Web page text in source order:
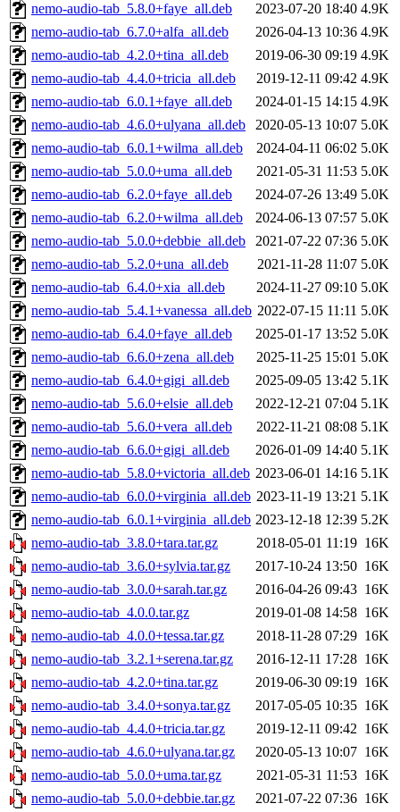
nemo-audio-tab_5.8.0+faye_all.deb
2023-07-20 18:40 4.9K
nemo-audio-tab_6.7.0+alfa_all.deb
2026-04-13 10:36 4.9K
nemo-audio-tab_4.2.0+tina_all.deb
2019-06-30 09:19 4.9K
nemo-audio-tab_4.4.0+tricia_all.deb
2019-12-11 09:42 4.9K
nemo-audio-tab_6.0.1+faye_all.deb
2024-01-15 14:15 4.9K
nemo-audio-tab_4.6.0+ulyana_all.deb
2020-05-13 10:07 5.0K
nemo-audio-tab_6.0.1+wilma_all.deb
2024-04-11 06:02 5.0K
nemo-audio-tab_5.0.0+uma_all.deb
2021-05-31 11:53 5.0K
nemo-audio-tab_6.2.0+faye_all.deb
2024-07-26 13:49 5.0K
nemo-audio-tab_6.2.0+wilma_all.deb
2024-06-13 07:57 5.0K
nemo-audio-tab_5.0.0+debbie_all.deb
2021-07-22 07:36 5.0K
nemo-audio-tab_5.2.0+una_all.deb
2021-11-28 11:07 5.0K
nemo-audio-tab_6.4.0+xia_all.deb
2024-11-27 09:10 5.0K
nemo-audio-tab_5.4.1+vanessa_all.deb 2022-07-15 11:11 5.0K
nemo-audio-tab_6.4.0+faye_all.deb
2025-01-17 13:52 5.0K
nemo-audio-tab_6.6.0+zena_all.deb
2025-11-25 15:01 5.0K
nemo-audio-tab_6.4.0+gigi_all.deb
2025-09-05 13:42 5.1K
nemo-audio-tab_5.6.0+elsie_all.deb
2022-12-21 07:04 5.1K
nemo-audio-tab_5.6.0+vera_all.deb
2022-11-21 08:08 5.1K
nemo-audio-tab_6.6.0+gigi_all.deb
2026-01-09 14:40 5.1K
nemo-audio-tab_5.8.0+victoria_all.deb 2023-06-01 14:16 5.1K
nemo-audio-tab_6.0.0+virginia_all.deb 2023-11-19 13:21 5.1K
nemo-audio-tab_6.0.1+virginia_all.deb 2023-12-18 12:39 5.2K
nemo-audio-tab_3.8.0+tara.tar.gz
2018-05-01 11:19 16K
nemo-audio-tab_3.6.0+sylvia.tar.gz
2017-10-24 13:50 16K
nemo-audio-tab_3.0.0+sarah.tar.gz
2016-04-26 09:43 16K
nemo-audio-tab_4.0.0.tar.gz
2019-01-08 14:58 16K
nemo-audio-tab_4.0.0+tessa.tar.gz
2018-11-28 07:29 16K
nemo-audio-tab_3.2.1+serena.tar.gz
2016-12-11 17:28 16K
nemo-audio-tab_4.2.0+tina.tar.gz
2019-06-30 09:19 16K
nemo-audio-tab_3.4.0+sonya.tar.gz
2017-05-05 10:35 16K
nemo-audio-tab_4.4.0+tricia.tar.gz
2019-12-11 09:42 16K
nemo-audio-tab_4.6.0+ulyana.tar.gz
2020-05-13 10:07 16K
nemo-audio-tab_5.0.0+uma.tar.gz
2021-05-31 11:53 16K
nemo-audio-tab_5.0.0+debbie.tar.gz
2021-07-22 07:36 16K